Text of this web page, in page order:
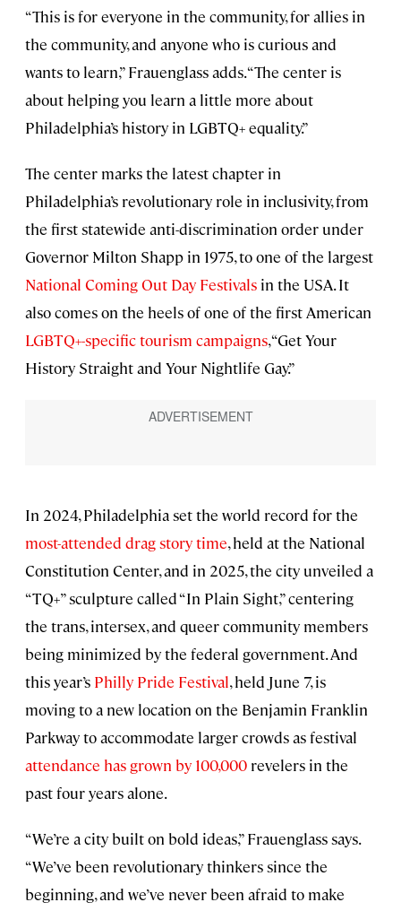
“This is for everyone in the community, for allies in
the community, and anyone who is curious and
wants to learn,” Frauenglass adds. “The center is
about helping you learn a little more about
Philadelphia’s history in LGBTQ+ equality.”
The center marks the latest chapter in
Philadelphia’s revolutionary role in inclusivity, from
the first statewide anti-discrimination order under
Governor Milton Shapp in 1975, to one of the largest
National Coming Out Day Festivals in the USA. It
also comes on the heels of one of the first American
LGBTQ+-specific tourism campaigns, “Get Your
History Straight and Your Nightlife Gay.”
In 2024, Philadelphia set the world record for the
most-attended drag story time, held at the National
Constitution Center, and in 2025, the city unveiled a
“TQ+” sculpture called “In Plain Sight,” centering
the trans, intersex, and queer community members
being minimized by the federal government. And
this year’s Philly Pride Festival, held June 7, is
moving to a new location on the Benjamin Franklin
Parkway to accommodate larger crowds as festival
attendance has grown by 100,000 revelers in the
past four years alone.
“We’re a city built on bold ideas,” Frauenglass says.
“We’ve been revolutionary thinkers since the
beginning, and we’ve never been afraid to make